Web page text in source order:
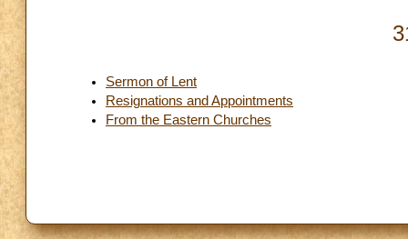
Sermon of Lent
Resignations and Appointments
From the Eastern Churches